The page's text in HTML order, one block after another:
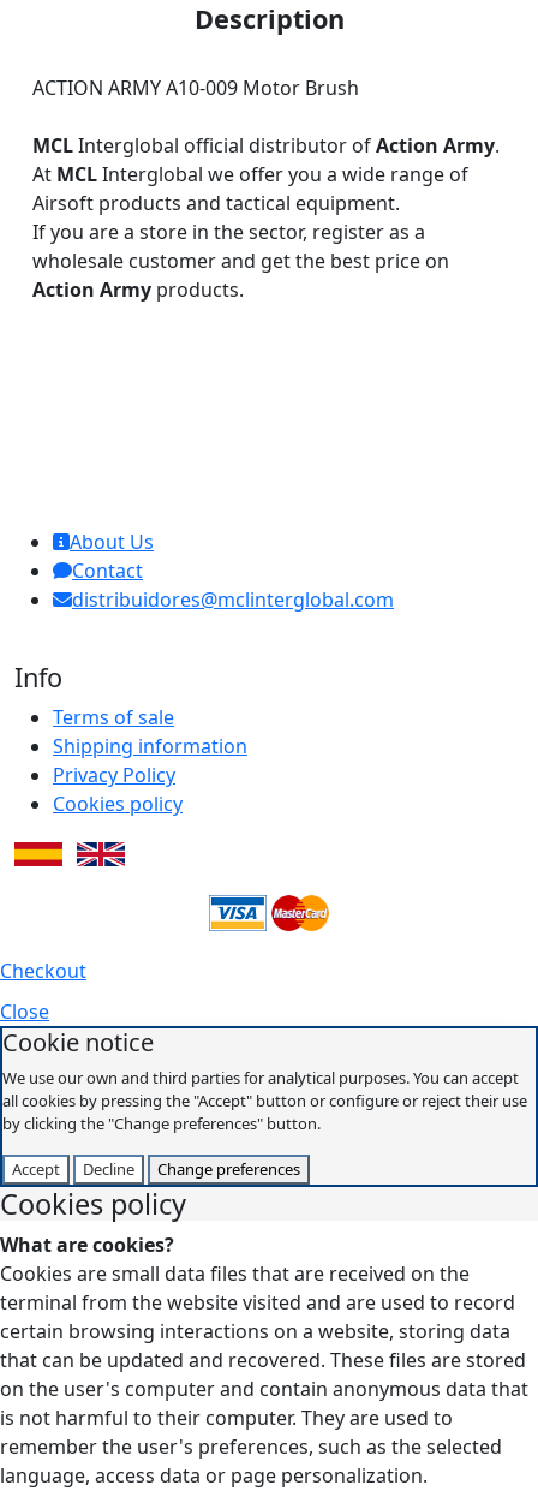
Description
ACTION ARMY A10-009 Motor Brush
MCLInterglobal official distributor ofAction Army.
At MCLInterglobal we offer you a wide range of
Airsoft products and tactical equipment.
If you are a store in the sector, register as a
wholesale customer and get the best price on
Action Army products.
About Us
Contact
distribuidores@mclinterglobal.com
Info
Terms of sale
Shipping information
Privacy Policy
Cookies policy
Checkout
Close
Cookie notice
We use our own and third parties for analytical purposes. You can accept
all cookies by pressing the "Accept" button or configure or reject their use
by clicking the "Change preferences" button.
Accept Decline Change preferences
Cookies policy
What are cookies?
Cookies are small data files that are received on the
terminal from the website visited and are used to record
certain browsing interactions on a website, storing data
that can be updated and recovered. These files are stored
on the user's computer and contain anonymous data that
is not harmful to their computer. They are used to
remember the user's preferences, such as the selected
language, access data or page personalization.